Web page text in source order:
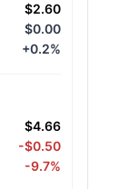
$2.60
$0.00
+0.2%
$4.66
-$0.50
-9.7%